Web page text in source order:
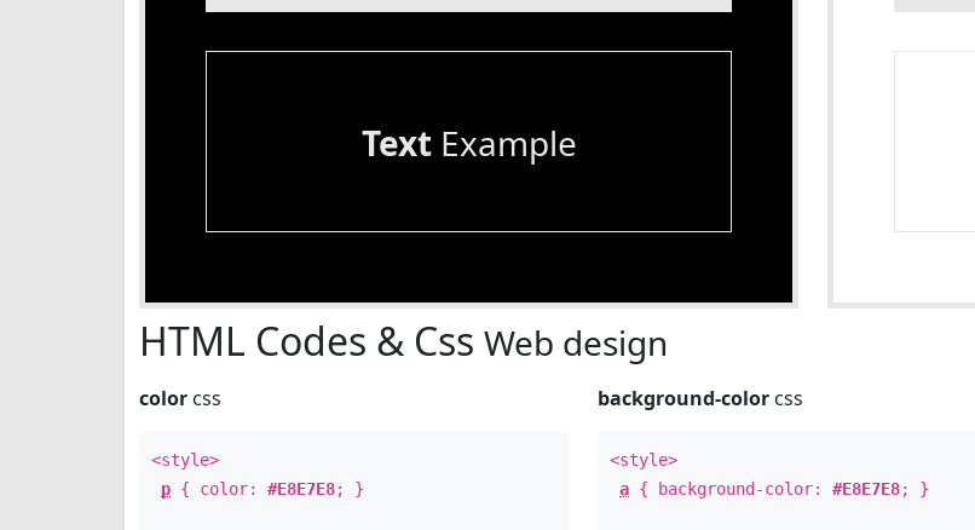
TextExample
HTML Codes & Css Web design
color css
<style>
p { color: #E8E7E8; }
background-color css
<style>
a { background-color:#E8E7E8; }